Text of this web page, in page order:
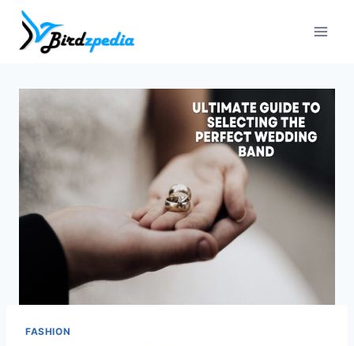
Skip
content
FASHION